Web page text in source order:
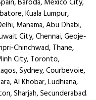
Baroda, Mexico City,
Kuala Lumpur,
Manama, Abu Dhabi,
City, Chennai, Geoje-
Chinchwad, Thane,
City, Toronto,
Sydney, Courbevoie,
Al Khobar, Ludhiana,
Sharjah, Secunderabad.